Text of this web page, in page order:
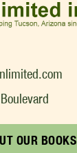
OUR BOOKS